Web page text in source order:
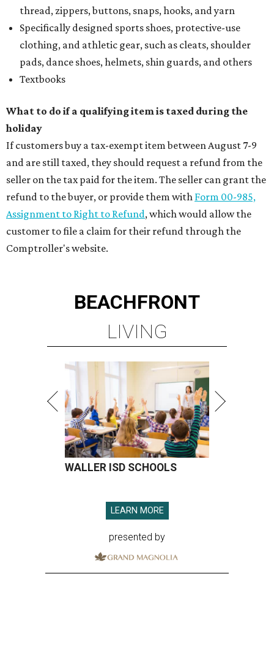
thread, zippers, buttons, snaps, hooks, and yarn
Specifically designed sports shoes, protective-use
clothing, and athletic gear, such as cleats, shoulder
pads, dance shoes, helmets, shin guards, and others
Textbooks
What to do if a qualifying item is taxed during the
holiday
If customers buy a tax-exempt item between August 7-9
and are still taxed, they should request a refund from the
seller on the tax paid for the item. The seller can grant the
refund to the buyer, or provide them with Form 00-985,
Assignment to Right to Refund, which would allow the
customer to file a claim for their refund through the
Comptroller's website.
BEACHFRONT
LIVING
WALLER ISD SCHOOLS
LEARN MORE
presented by